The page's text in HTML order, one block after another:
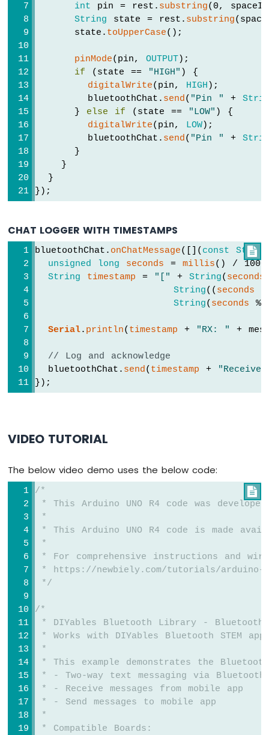
Arduino
RTC
Real-
Time
Clock
Arduino
UNO
Water
Sensor
Arduino
-
Water/Liquid
Arduino
Controls
Pump
Arduino
Rain
UNO
-
Color
Sensor
Arduino
Color
Web
Arduino
UNO
Sound
Sensor
UNO
int pin = rest. substring(0,
String state = rest. substring
      state.
toUpperCase();
pinMode(pin, OUTPUT);
if (state == "HIGH" ) {
digitalWrite(pin, HIGH );
        bluetoothChat.
send( "Pin " +
      }
else if (state == "LOW" ) {
digitalWrite(pin, LOW);
        bluetoothChat.
send( "Pin " +
      }
    }
  }
});
CHAT LOGGER WITH TIMESTAMPS

bluetoothChat. onChatMessage([]( const String
unsigned
long seconds = millis() /
String
timestamp = "[" + String( seconds
String(( seconds
String( seconds %
Serial. println( timestamp + "RX: " +
// Log and acknowledge
  bluetoothChat.
send( timestamp +
});
VIDEO TUTORIAL
The below video demo uses the below code:

/*
* This Arduino UNO R4 code was
*
* This Arduino UNO R4 code is made
*
* For comprehensive instructions and
* https://newbiely.com/tutorials/arduino-
*/
/*
* DIYables Bluetooth Library - Bluetooth
* Works with DIYables Bluetooth STEM
*
* This example demonstrates the
* - Two-way text messaging via Bluetooth
* - Receive messages from mobile app
* - Send messages to mobile app
*
* Compatible Boards: